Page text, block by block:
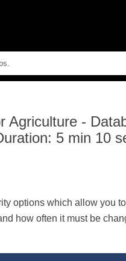
Agriculture -
5 min 10
options which allow you
how often it must be